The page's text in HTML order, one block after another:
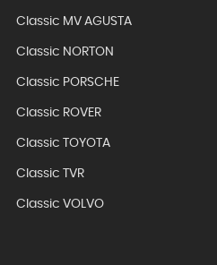
Classic MV AGUSTA
Classic NORTON
Classic PORSCHE
Classic ROVER
Classic TOYOTA
Classic TVR
Classic VOLVO